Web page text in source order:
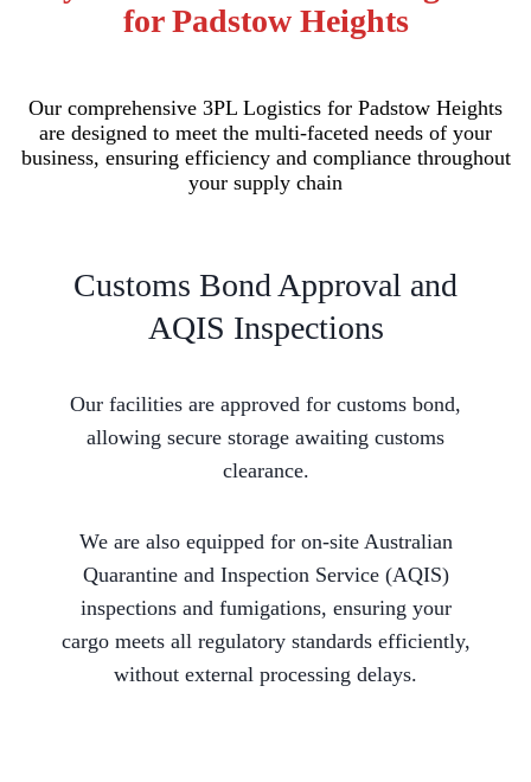
for Padstow Heights
Our comprehensive 3PL Logistics for Padstow Heights
are designed to meet the multi-faceted needs of your
business, ensuring efficiency and compliance throughout
your supply chain
Customs Bond Approval and
AQIS Inspections
Our facilities are approved for customs bond,
allowing secure storage awaiting customs
clearance.
We are also equipped for on-site Australian
Quarantine and Inspection Service (AQIS)
inspections and fumigations, ensuring your
cargo meets all regulatory standards efficiently,
without external processing delays.